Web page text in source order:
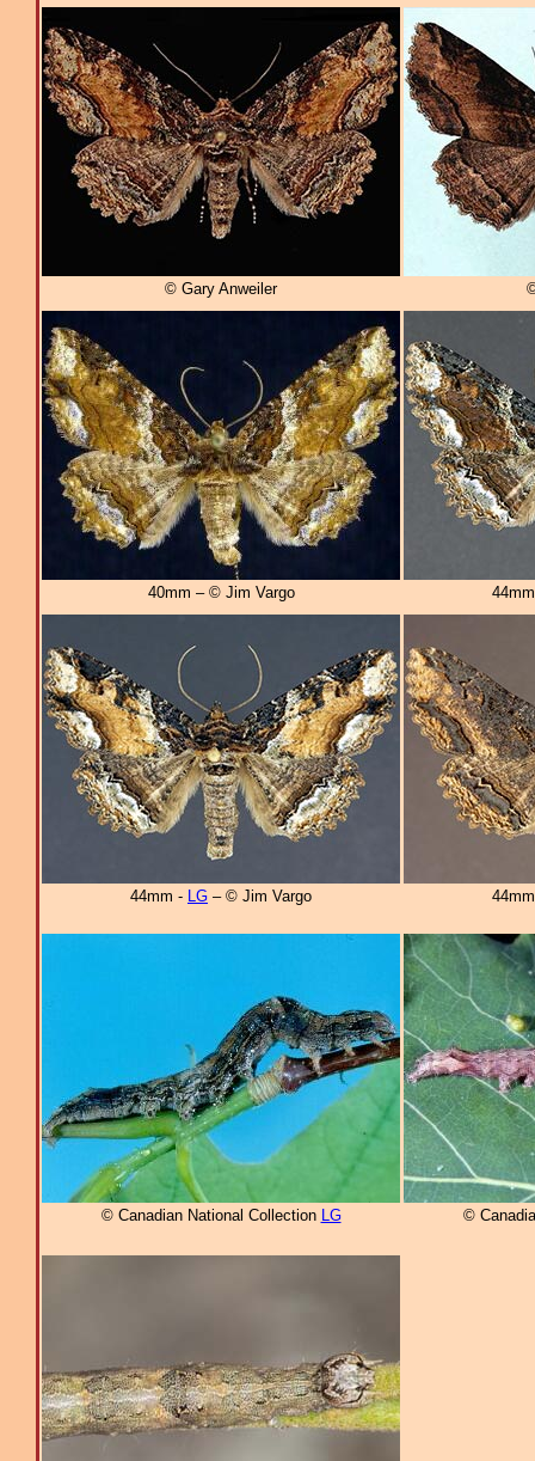
© Gary Anweiler
40mm – © Jim Vargo
44mm - LG – © Jim Vargo
© Canadian National Collection LG ©